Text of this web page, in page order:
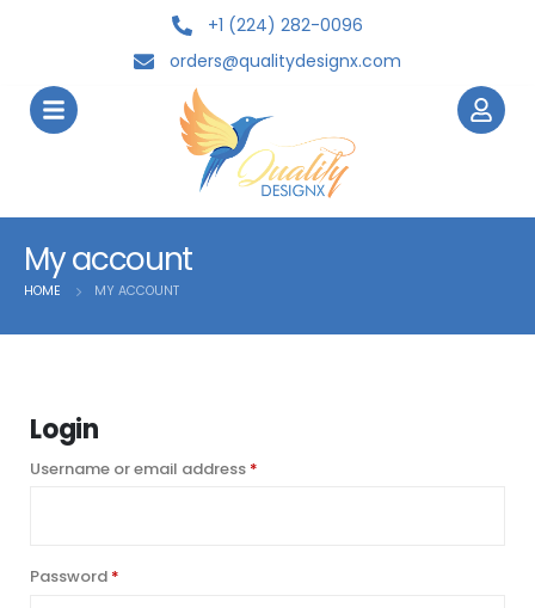
+1 (224) 282-0096
orders@qualitydesignx.com
My account
HOME MY ACCOUNT
Login
Username or email address *
Password *